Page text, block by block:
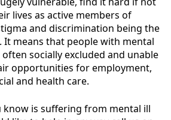
lives as active members of
and discrimination being the
means that people with mental
socially excluded and unable
opportunities for employment,
and health care.
know is suffering from mental ill